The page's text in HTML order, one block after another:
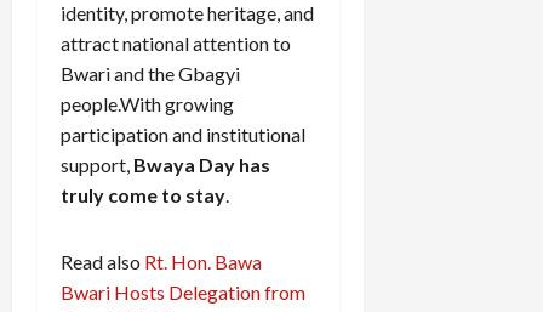
identity, promote heritage, and
attract national attention to
Bwari and the Gbagyi
people.With growing
participation and institutional
support, Bwaya Day has
truly come to stay.
Read also Rt. Hon. Bawa
Bwari Hosts Delegation from